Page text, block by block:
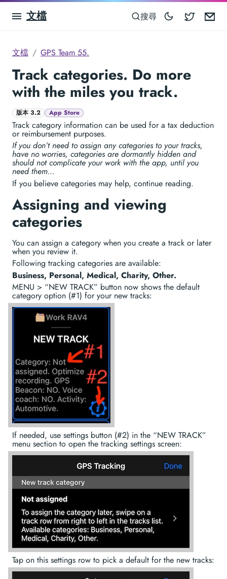
文檔 搜尋
文檔 GPS Team 55.
Track categories. Do more
with the miles you track.
版本 3.2 App Store
Track category information can be used for a tax deduction
or reimbursement purposes.
If you don’t need to assign any categories to your tracks,
have no worries, categories are dormantly hidden and
should not complicate your work with the app, until you
need them…
If you believe categories may help, continue reading.
Assigning and viewing
categories
You can assign a category when you create a track or later
when you review it.
Following tracking categories are available:
Business, Personal, Medical, Charity, Other.
MENU > “NEW TRACK” button now shows the default
category option (#1) for your new tracks:
If needed, use settings button (#2) in the “NEW TRACK”
menu section to open the tracking settings screen:
Tap on this settings row to pick a default for the new tracks: